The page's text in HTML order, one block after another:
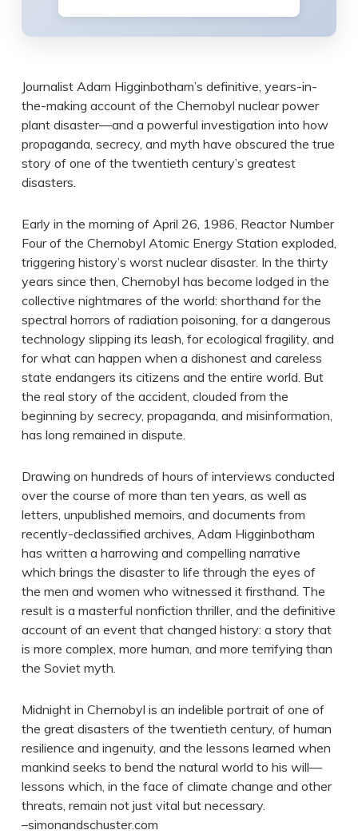
Journalist Adam Higginbotham’s definitive, years-in-
the-making account of the Chernobyl nuclear power
plant disaster—and a powerful investigation into how
propaganda, secrecy, and myth have obscured the true
story of one of the twentieth century’s greatest
disasters.
Early in the morning of April 26, 1986, Reactor Number
Four of the Chernobyl Atomic Energy Station exploded,
triggering history’s worst nuclear disaster. In the thirty
years since then, Chernobyl has become lodged in the
collective nightmares of the world: shorthand for the
spectral horrors of radiation poisoning, for a dangerous
technology slipping its leash, for ecological fragility, and
for what can happen when a dishonest and careless
state endangers its citizens and the entire world. But
the real story of the accident, clouded from the
beginning by secrecy, propaganda, and misinformation,
has long remained in dispute.
Drawing on hundreds of hours of interviews conducted
over the course of more than ten years, as well as
letters, unpublished memoirs, and documents from
recently-declassified archives, Adam Higginbotham
has written a harrowing and compelling narrative
which brings the disaster to life through the eyes of
the men and women who witnessed it firsthand. The
result is a masterful nonfiction thriller, and the definitive
account of an event that changed history: a story that
is more complex, more human, and more terrifying than
the Soviet myth.
Midnight in Chernobyl is an indelible portrait of one of
the great disasters of the twentieth century, of human
resilience and ingenuity, and the lessons learned when
mankind seeks to bend the natural world to his will—
lessons which, in the face of climate change and other
threats, remain not just vital but necessary.
–simonandschuster.com